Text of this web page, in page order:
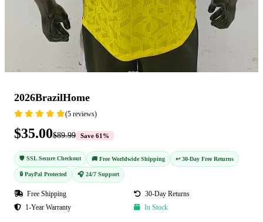
2026BrazilHome
(5 reviews)
$35.00$89.99 Save 61%
🛡️ SSL Secure Checkout 🚚 Free Worldwide Shipping ↩️ 30-Day Free Returns
🔒 PayPal Protected 🎧 24/7 Support
Free Shipping
30-Day Returns
1-Year Warranty
In Stock